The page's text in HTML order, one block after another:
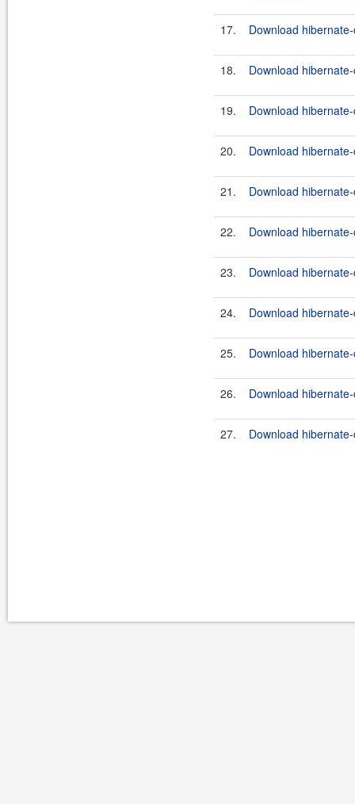
17. Download
18. Download
19. Download
20. Download
21. Download
22. Download
23. Download
24. Download
25. Download
26. Download
27. Download